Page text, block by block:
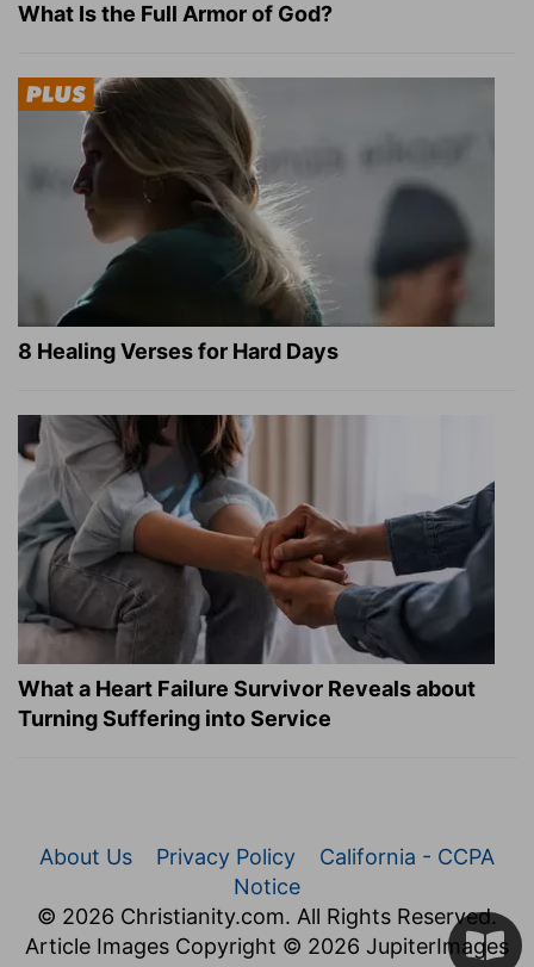
What Is the Full Armor of God?
8 Healing Verses for Hard Days
What a Heart Failure Survivor Reveals about
Turning Suffering into Service
About Us Privacy Policy
California - CCPA
Notice
© 2026 Christianity.com. All Rights Reserved.
Article Images Copyright © 2026 JupiterImages